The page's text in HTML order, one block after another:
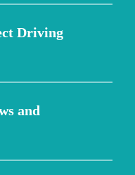
Driving
and